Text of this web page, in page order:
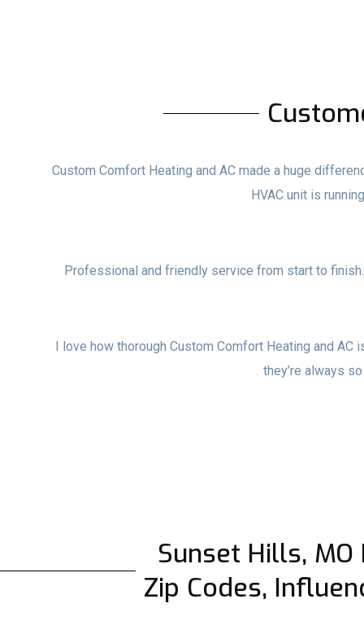
Custom Comfort Heating and AC made a huge
HVAC unit is
Professional and friendly service from start to
I love how thorough Custom Comfort Heating and AC
they’re always
Sunset Hills,
Zip Codes,